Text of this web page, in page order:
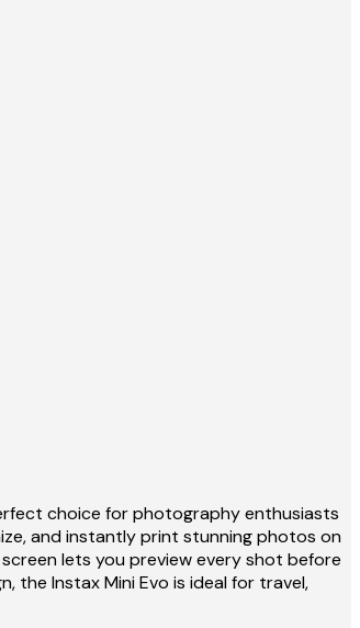
choice for photography enthusiasts
and instantly print stunning photos on
lets you preview every shot before
the Instax Mini Evo is ideal for travel,